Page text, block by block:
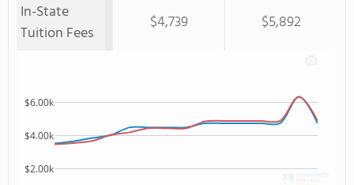
In-State
Tuition Fees
$4,739 $5,892
$2.00k
$4.00k
$6.00k